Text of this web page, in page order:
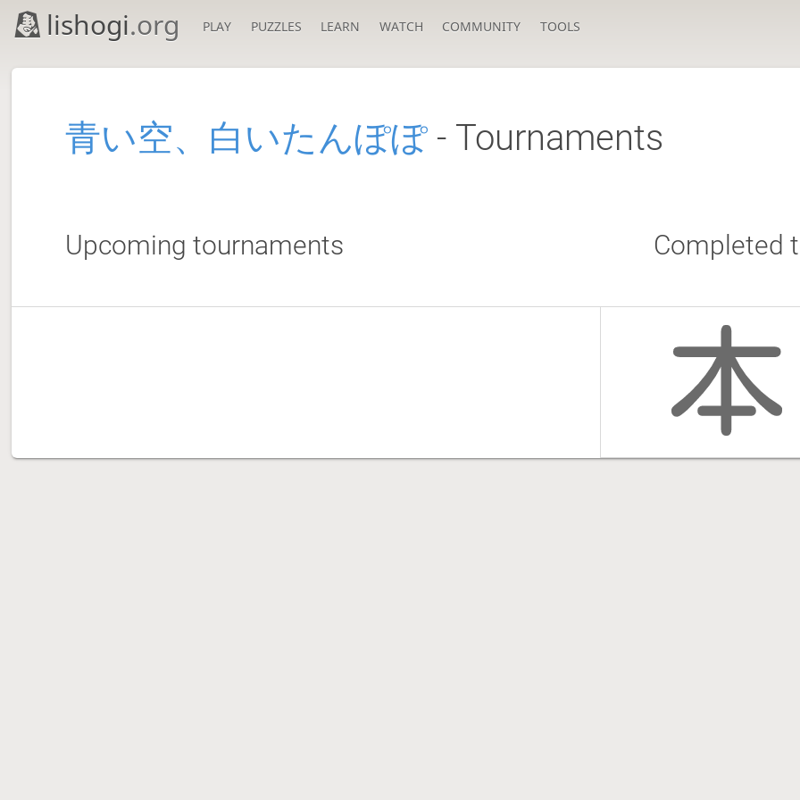
lishogi.org PLAY PUZZLES LEARN WATCH COMMUNITY TOOLS
青い空、白いたんぽぽ - Tournaments
Upcoming tournaments Completed